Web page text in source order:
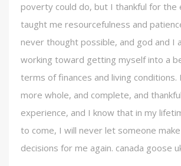
poverty could do, but I thankful for the
taught me resourcefulness and
never thought possible, and god and I
working toward getting myself into a
terms of finances and living conditions.
more whole, and complete, and
experience, and I know that in my
to come, I will never let someone
decisions for me again. canada goose